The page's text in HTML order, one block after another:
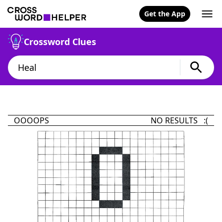
Get the App
Crossword Clues
OOOOPS NO RESULTS :(